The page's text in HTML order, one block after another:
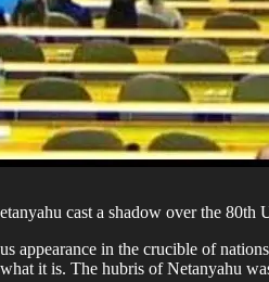
cast a shadow over the
appearance in the crucible of
it is. The hubris of Netanyahu